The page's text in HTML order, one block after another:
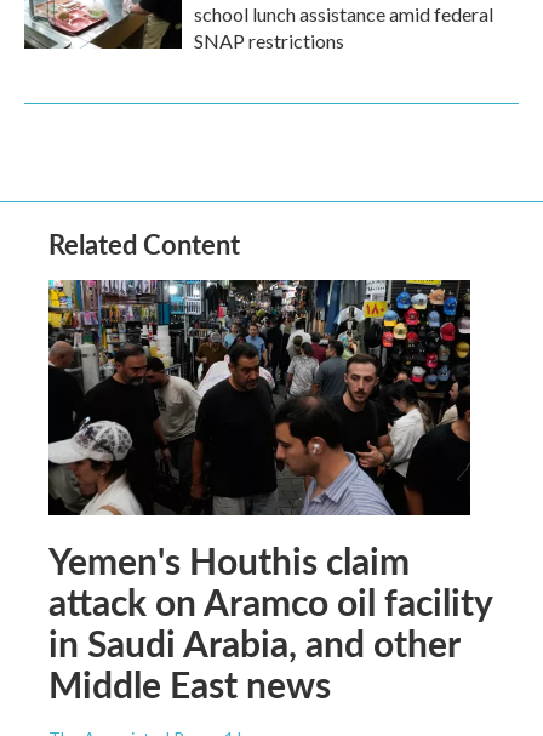
school lunch assistance amid federal
SNAP restrictions
Related Content
Yemen's Houthis claim
attack on Aramco oil facility
in Saudi Arabia, and other
Middle East news